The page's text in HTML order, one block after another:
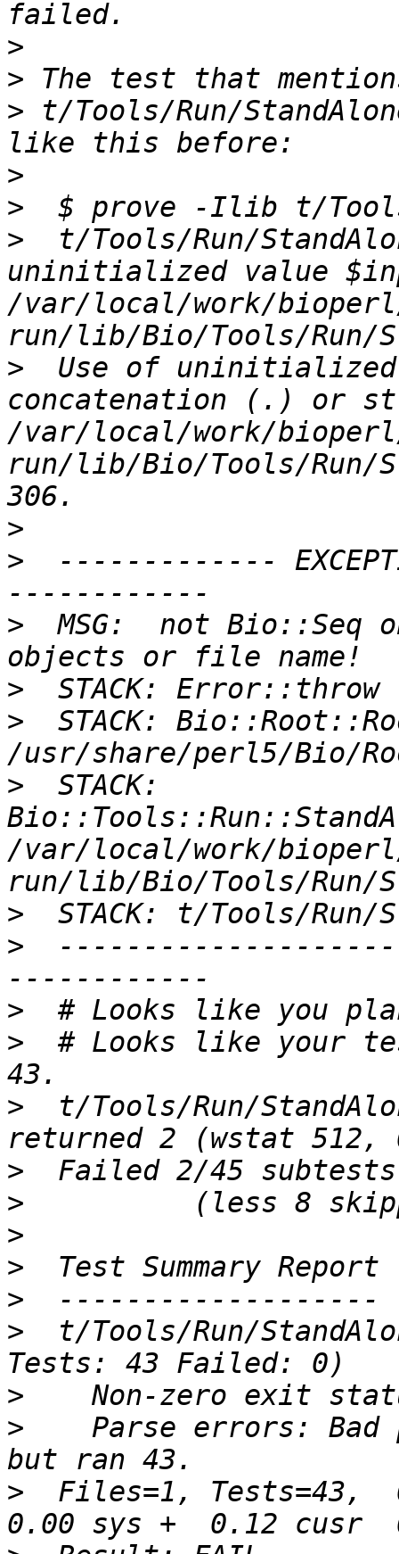
>
>
> t/Tools/Run/
>
>
>
t/Tools/Run/
uninitialized value
/var/local/work/
>
Use of
concatenation (.) or
/var/local/work/
run/lib/Bio/Tools/Run/
>
>
-------------
>
MSG:  not Bio::Seq
>
>
STACK:
>
  STACK:
/var/local/work/
>
>
>
>
# Looks like your
>
t/Tools/Run/
>
>
>
>
>
>
t/Tools/Run/
>
>
Parse errors: Bad
>
Files=1, Tests=43,